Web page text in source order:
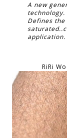
A new
Defines
RiRi